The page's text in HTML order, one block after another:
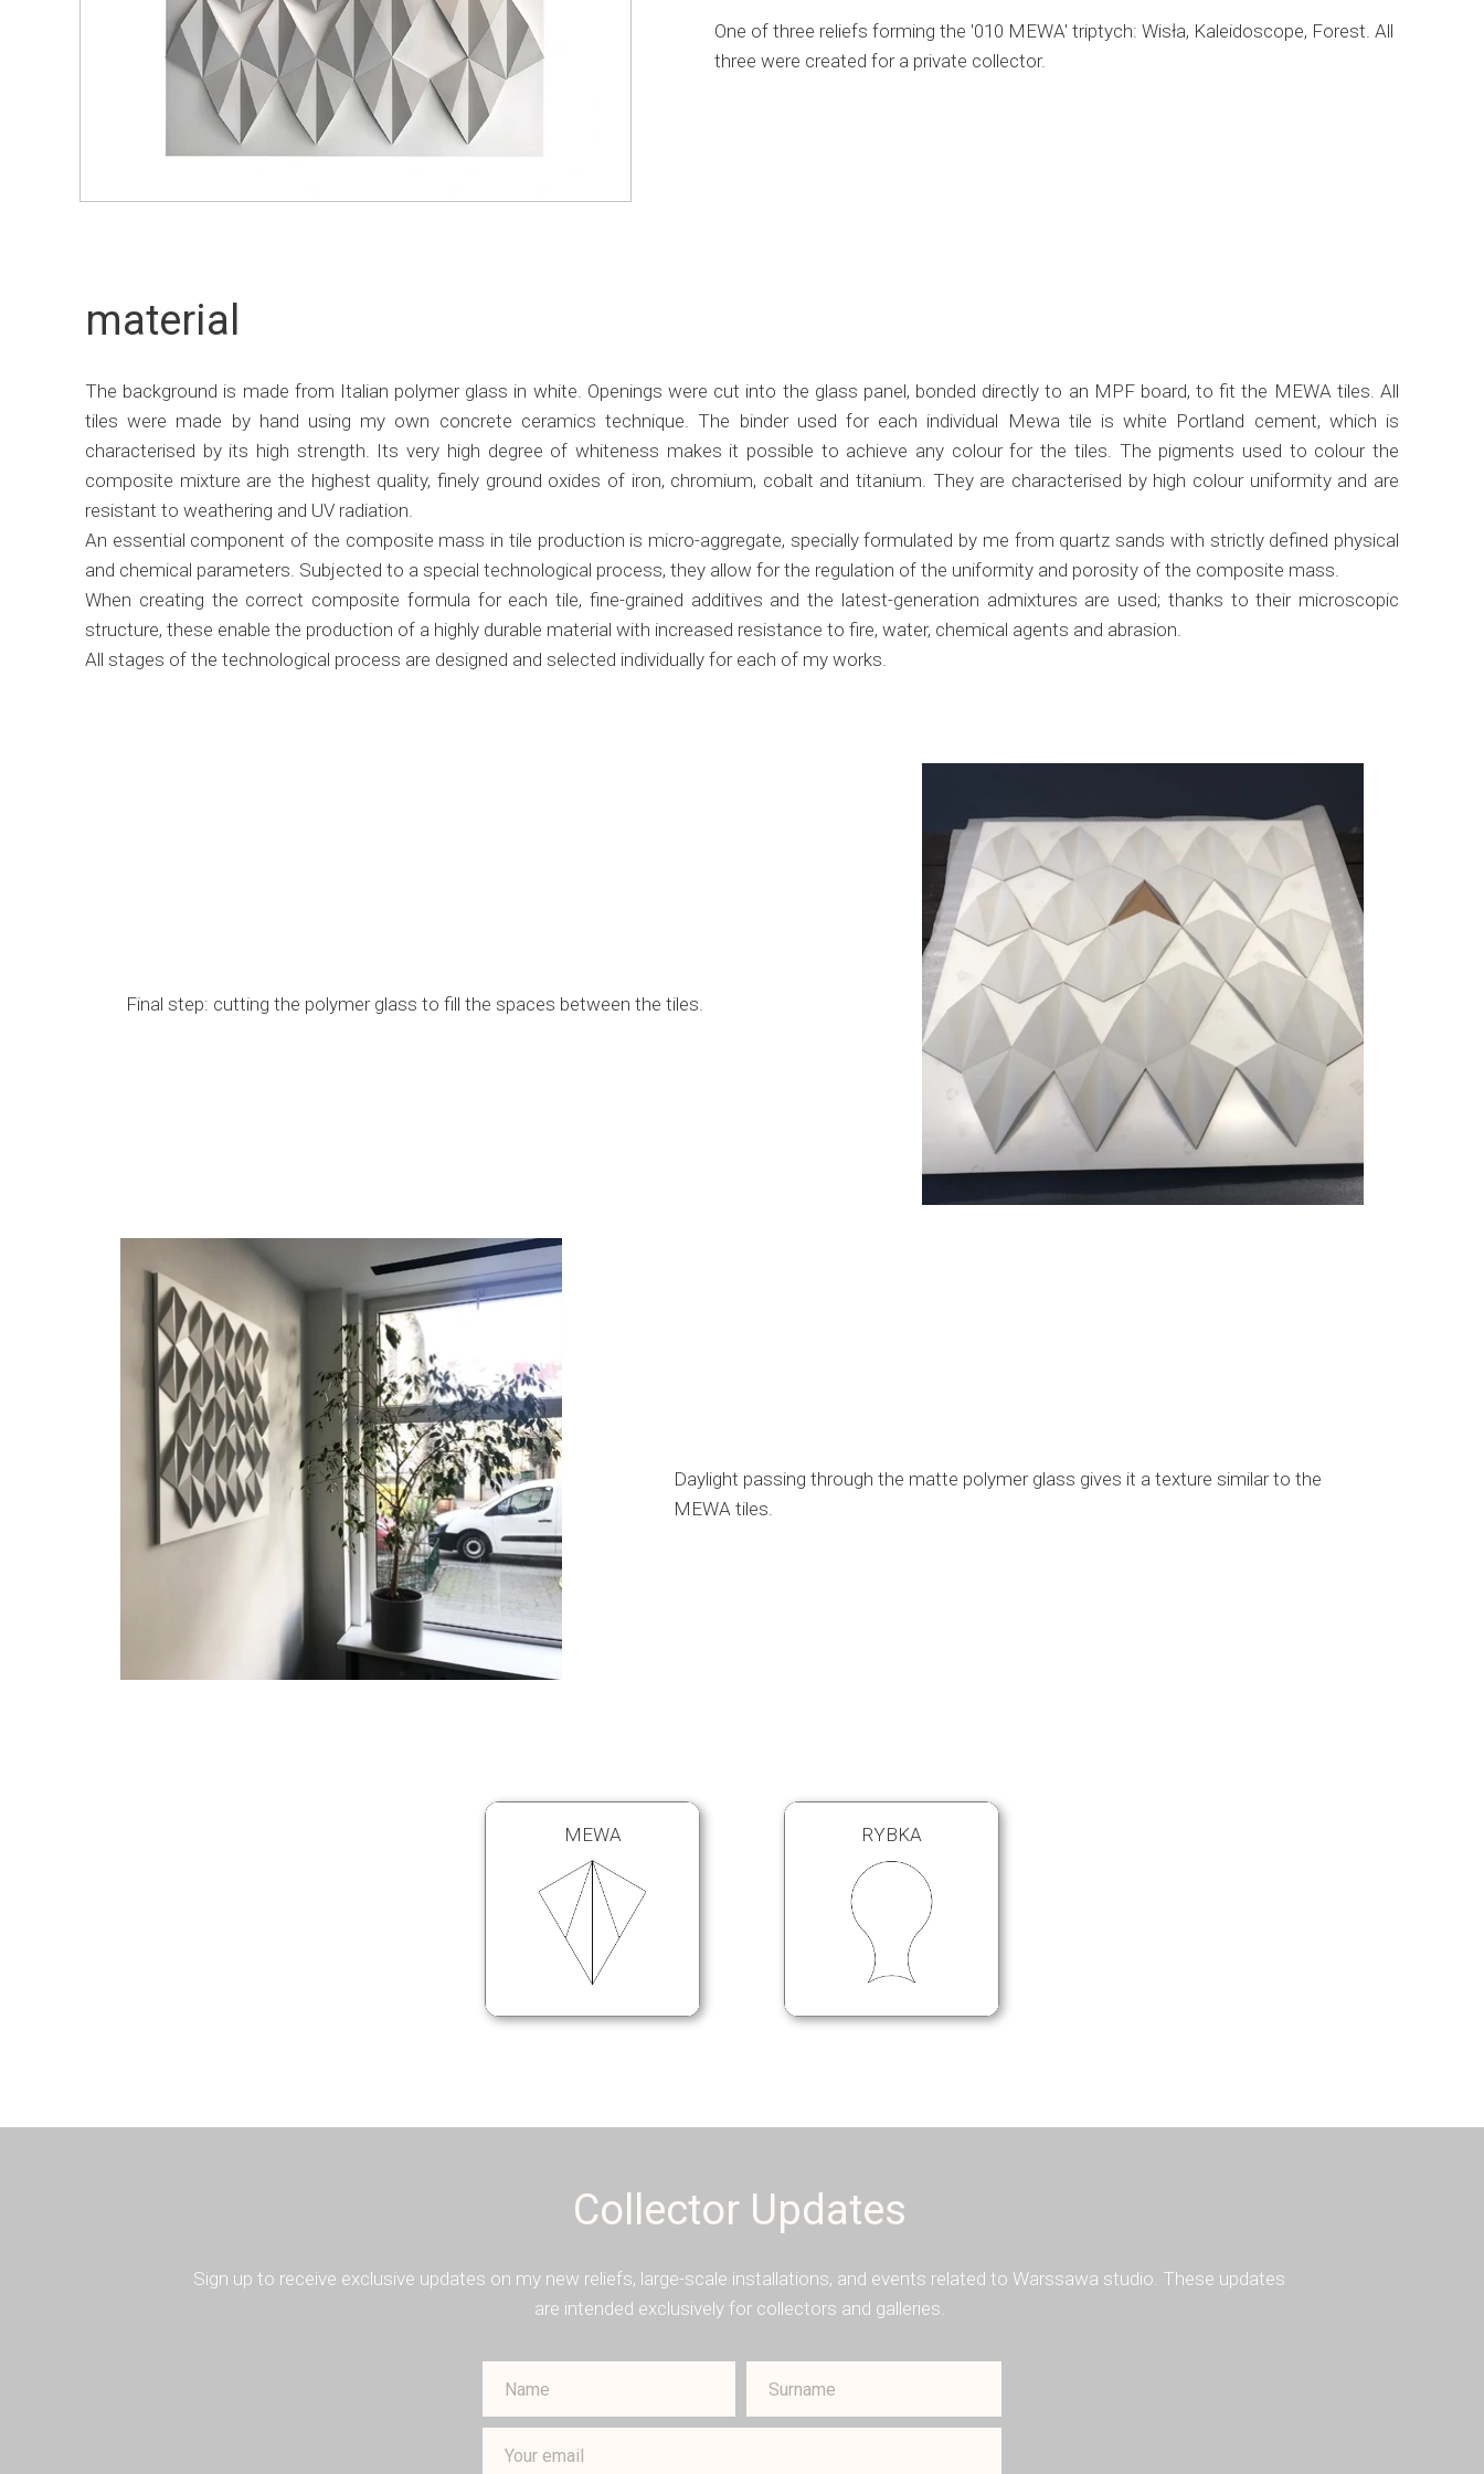
One of three reliefs forming the '010 MEWA' triptych: Wisła, Kaleidoscope, Forest. All
three were created for a private collector.
material
The background is made from Italian polymer glass in white. Openings were cut into the glass panel, bonded directly to an MPF board, to fit the MEWA tiles. All
tiles were made by hand using my own concrete ceramics technique. The binder used for each individual Mewa tile is white Portland cement, which is
characterised by its high strength. Its very high degree of whiteness makes it possible to achieve any colour for the tiles. The pigments used to colour the
composite mixture are the highest quality, finely ground oxides of iron, chromium, cobalt and titanium. They are characterised by high colour uniformity and are
resistant to weathering and UV radiation.
An essential component of the composite mass in tile production is micro-aggregate, specially formulated by me from quartz sands with strictly defined physical
and chemical parameters. Subjected to a special technological process, they allow for the regulation of the uniformity and porosity of the composite mass.
When creating the correct composite formula for each tile, fine-grained additives and the latest-generation admixtures are used; thanks to their microscopic
structure, these enable the production of a highly durable material with increased resistance to fire, water, chemical agents and abrasion.
All stages of the technological process are designed and selected individually for each of my works.
Final step: cutting the polymer glass to fill the spaces between the tiles.
Daylight passing through the matte polymer glass gives it a texture similar to the
MEWA tiles.
MEWA RYBKA
Collector Updates
Sign up to receive exclusive updates on my new reliefs, large-scale installations, and events related to Warssawa studio. These updates
are intended exclusively for collectors and galleries.